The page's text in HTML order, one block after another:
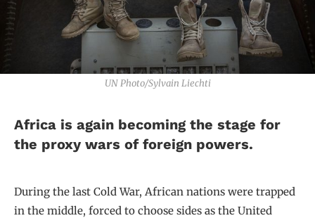
UN Photo/Sylvain Liechti
Africa is again becoming the stage for
the proxy wars of foreign powers.
During the last Cold War, African nations were trapped
in the middle, forced to choose sides as the United